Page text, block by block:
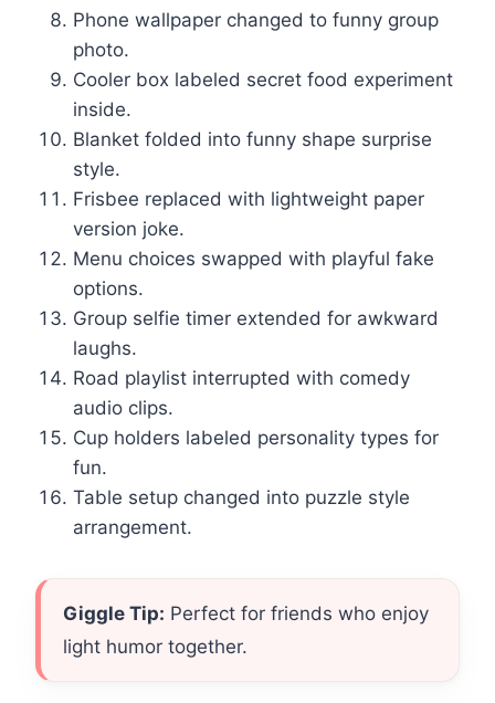
Phone wallpaper changed to funny group
photo.
Cooler box labeled secret food experiment
inside.
Blanket folded into funny shape surprise
style.
Frisbee replaced with lightweight paper
version joke.
Menu choices swapped with playful fake
options.
Group selfie timer extended for awkward
laughs.
Road playlist interrupted with comedy
audio clips.
Cup holders labeled personality types for
fun.
Table setup changed into puzzle style
arrangement.
Giggle Tip: Perfect for friends who enjoy
light humor together.